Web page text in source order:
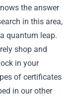
the answer
in this area,
quantum leap.
shop and
in your
of certificates
in our other